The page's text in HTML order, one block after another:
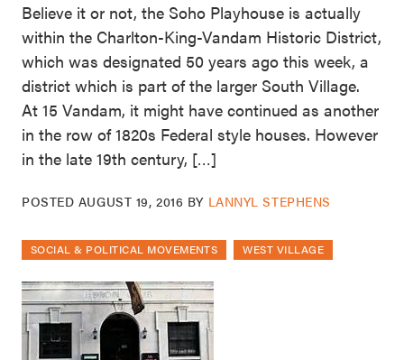
Believe it or not, the Soho Playhouse is actually
within the Charlton-King-Vandam Historic District,
which was designated 50 years ago this week, a
district which is part of the larger South Village.
At 15 Vandam, it might have continued as another
in the row of 1820s Federal style houses. However
in the late 19th century, […]
POSTED AUGUST 19, 2016 BY LANNYL STEPHENS
SOCIAL & POLITICAL MOVEMENTS WEST VILLAGE